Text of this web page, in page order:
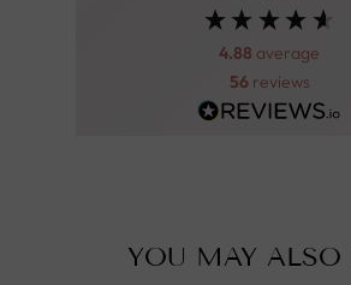
4.88 average
56 reviews
YOU MAY ALSO